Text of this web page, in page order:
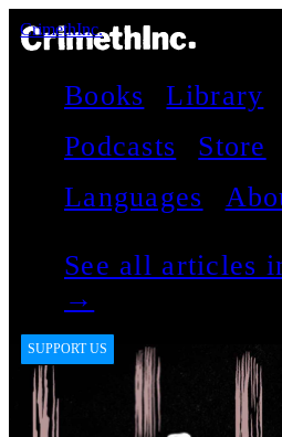
CrimethInc.
Books Library
Podcasts
Store
Languages
See all articles
→
SUPPORT US